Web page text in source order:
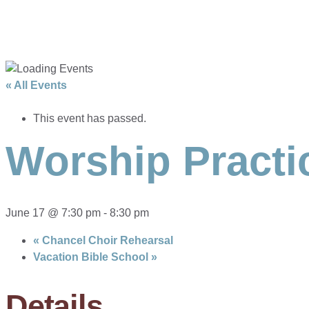
« All Events
This event has passed.
Worship
June 17 @ 7:30 pm - 8:30 pm
« Chancel Choir Rehearsal
Vacation Bible School »